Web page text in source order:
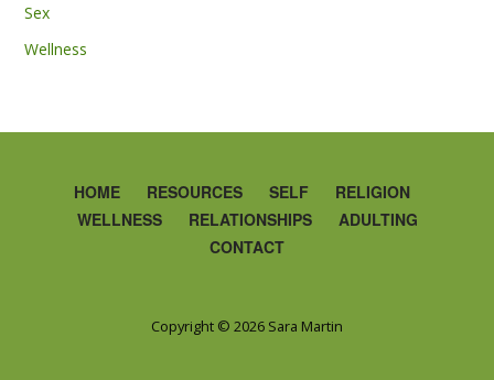
Sex
Wellness
HOME RESOURCES SELF
RELIGION
WELLNESS
RELATIONSHIPS
ADULTING
CONTACT
Copyright © 2026 Sara Martin